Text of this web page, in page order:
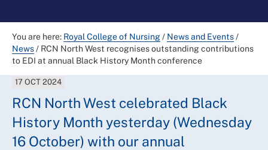
You are here: Royal College of Nursing/ News and Events/
News/ RCN North West recognises outstanding contributions
to EDI at annual Black History Month conference
17 OCT 2024
RCN North West celebrated Black
History Month yesterday (Wednesday
16 October) with our annual